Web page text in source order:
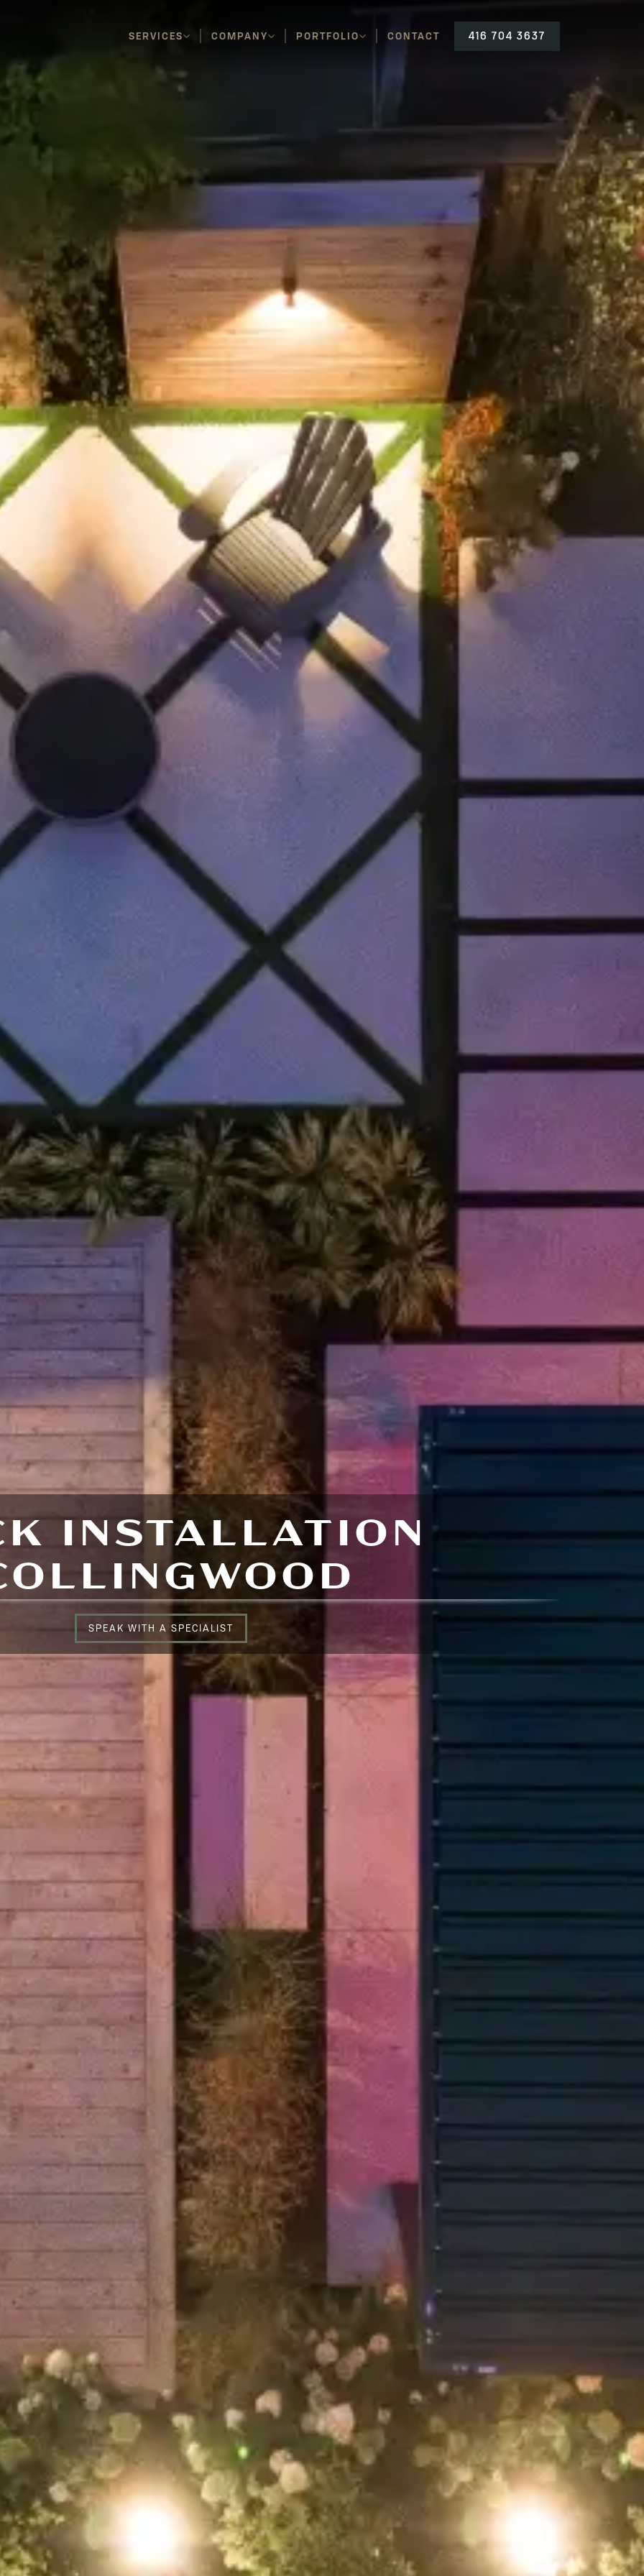
SERVICES COMPANY PORTFOLIO CONTACT 416 704 3637
INSTALLATION
SPEAK WITH A SPECIALIST